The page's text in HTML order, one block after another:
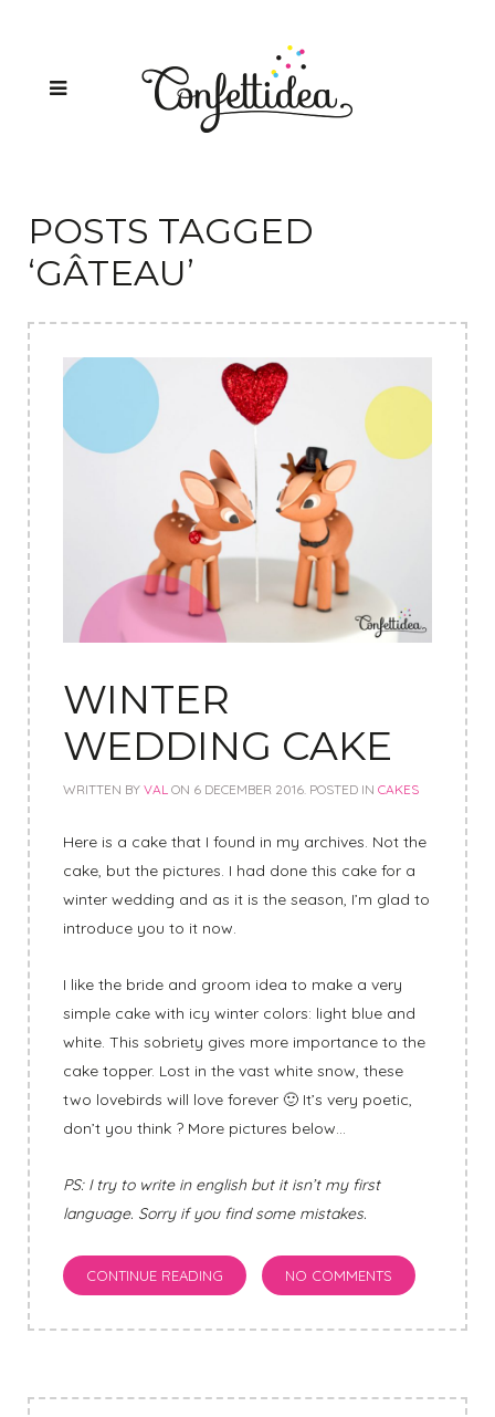
POSTS TAGGED
‘GÂTEAU’
WINTER
WEDDING CAKE
WRITTEN BY VAL ON 6 DECEMBER 2016. POSTED IN CAKES
Here is a cake that I found in my archives. Not the
cake, but the pictures. I had done this cake for a
winter wedding and as it is the season, I’m glad to
introduce you to it now.
I like the bride and groom idea to make a very
simple cake with icy winter colors: light blue and
white. This sobriety gives more importance to the
cake topper. Lost in the vast white snow, these
two lovebirds will love forever 🙂 It’s very poetic,
don’t you think ? More pictures below…
PS: I try to write in english but it isn’t my first
language. Sorry if you find some mistakes.
CONTINUE READING NO COMMENTS